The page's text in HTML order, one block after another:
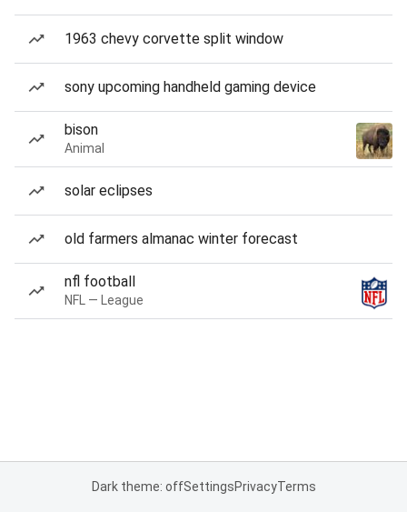
1963 chevy corvette split window
sony upcoming handheld gaming device
bison
Animal
solar eclipses
old farmers almanac winter forecast
nfl football
NFL — League
Dark theme: offSettingsPrivacyTerms